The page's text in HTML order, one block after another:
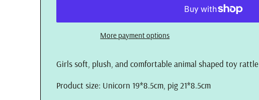
More payment options
Girls soft, plush, and comfortable animal shaped toy rattle
Product size: Unicorn 19*8.5cm, pig 21*8.5cm